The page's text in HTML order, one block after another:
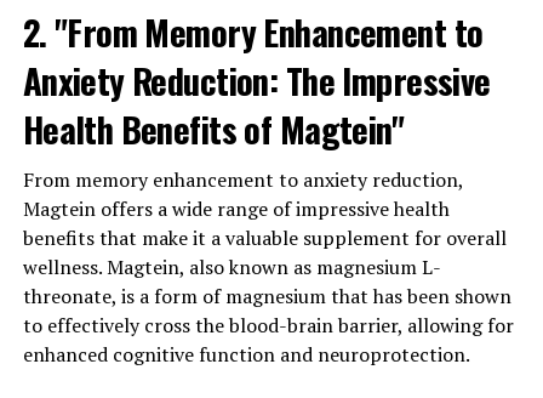
2. "From Memory Enhancement to
Anxiety Reduction: The Impressive
Health Benefits of Magtein"
From memory enhancement to anxiety reduction,
Magtein offers a wide range of impressive health
benefits that make it a valuable supplement for overall
wellness. Magtein, also known as magnesium L-
threonate, is a form of magnesium that has been shown
to effectively cross the blood-brain barrier, allowing for
enhanced cognitive function and neuroprotection.